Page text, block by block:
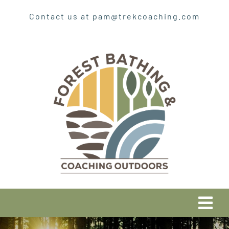
Contact us at pam@trekcoaching.com